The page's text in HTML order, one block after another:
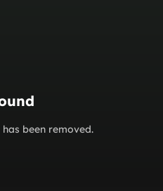
been removed.